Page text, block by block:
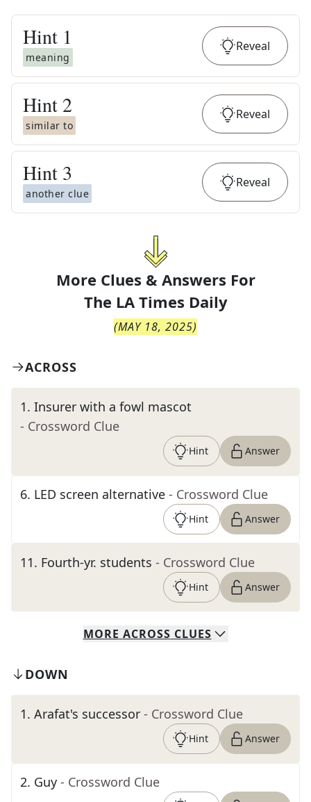
Hint 1
meaning
Reveal
Hint 2
similar to
Reveal
Hint 3
another clue
Reveal
More Clues & Answers For
The LA Times Daily
(MAY 18, 2025)
ACROSS
1. Insurer with a fowl mascot
- Crossword Clue
Hint Answer
6. LED screen alternative - Crossword Clue
Hint Answer
11. Fourth-yr. students - Crossword Clue
Hint Answer
MORE ACROSS CLUES
DOWN
1. Arafat's successor - Crossword Clue
Hint Answer
2. Guy - Crossword Clue